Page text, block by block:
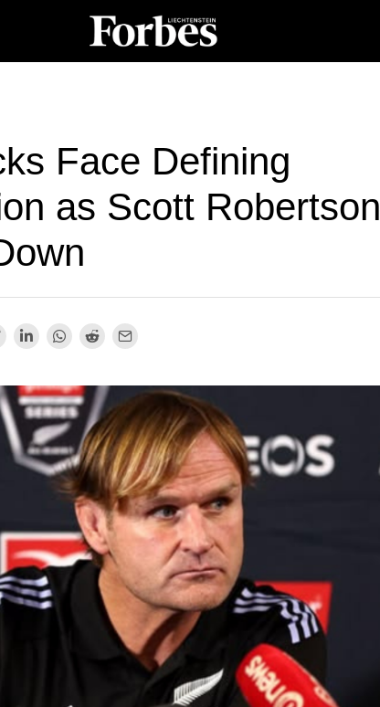
Face Defining
as Scott Robertson